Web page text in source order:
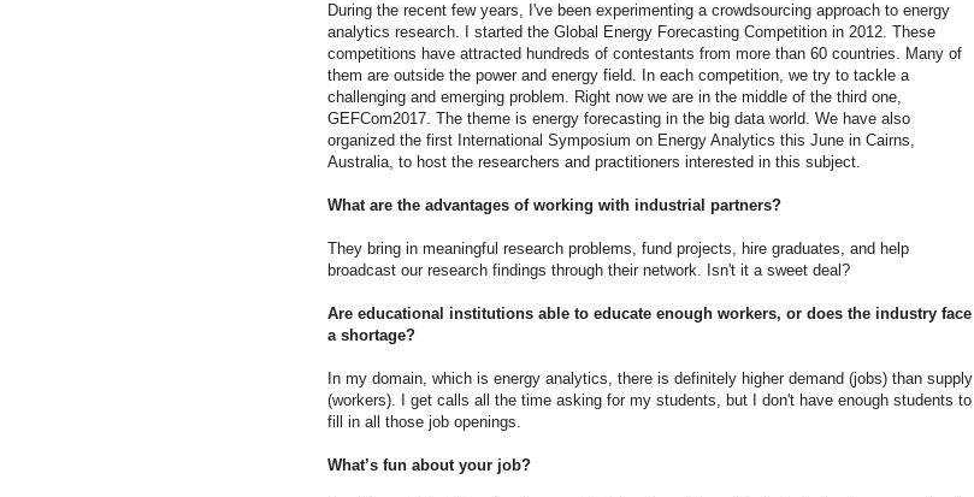
During the recent few years, I've been experimenting a crowdsourcing approach to energy
analytics research. I started the Global Energy Forecasting Competition in 2012. These
competitions have attracted hundreds of contestants from more than 60 countries. Many of
them are outside the power and energy field. In each competition, we try to tackle a
challenging and emerging problem. Right now we are in the middle of the third one,
GEFCom2017. The theme is energy forecasting in the big data world. We have also
organized the first International Symposium on Energy Analytics this June in Cairns,
Australia, to host the researchers and practitioners interested in this subject.
What are the advantages of working with industrial partners?
They bring in meaningful research problems, fund projects, hire graduates, and help
broadcast our research findings through their network. Isn't it a sweet deal?
Are educational institutions able to educate enough workers, or does the industry face
a shortage?
In my domain, which is energy analytics, there is definitely higher demand (jobs) than supply
(workers). I get calls all the time asking for my students, but I don't have enough students to
fill in all those job openings.
What’s fun about your job?